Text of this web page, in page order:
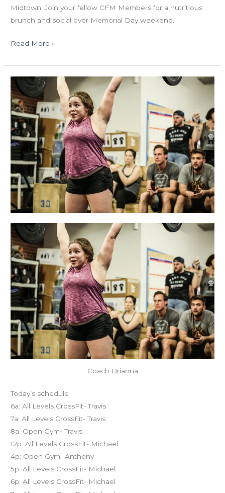
Midtown. Join your fellow CFM Members for a nutritious
brunch and social over Memorial Day weekend.
Read More »
Coach Brianna
Today’s schedule
6a: All Levels CrossFit- Travis
7a: All Levels CrossFit- Travis
8a: Open Gym- Travis
12p: All Levels CrossFit- Michael
4p: Open Gym- Anthony
5p: All Levels CrossFit- Michael
6p: All Levels CrossFit- Michael
THUR
02.22.18
Open
Announcement